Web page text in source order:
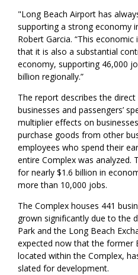
"Long Beach Airport has
supporting a strong economy
Robert Garcia. “This
that it is also a substantial
economy, supporting 46,000
billion regionally.”
The report describes the
businesses and passengers’
multiplier effects on
purchase goods from other
employees who spend their
entire Complex was analyzed.
for nearly $1.6 billion in
more than 10,000 jobs.
The Complex houses 441
grown significantly due to the
Park and the Long Beach
expected now that the former
located within the Complex,
slated for development.